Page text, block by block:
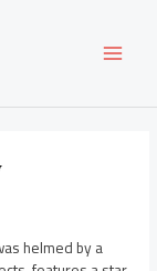
helmed by a